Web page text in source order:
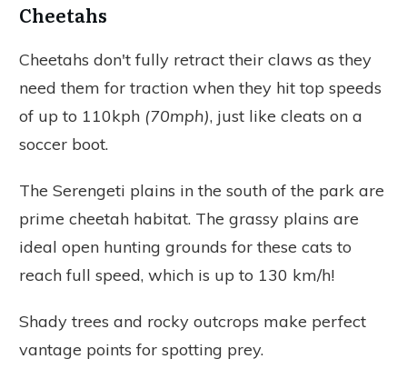
Cheetahs
Cheetahs don't fully retract their claws as they
need them for traction when they hit top speeds
of up to 110kph (70mph), just like cleats on a
soccer boot.
The Serengeti plains in the south of the park are
prime cheetah habitat. The grassy plains are
ideal open hunting grounds for these cats to
reach full speed, which is up to 130 km/h!
Shady trees and rocky outcrops make perfect
vantage points for spotting prey.